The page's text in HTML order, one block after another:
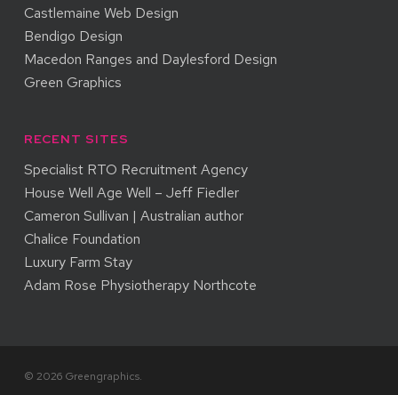
Castlemaine Web Design
Bendigo Design
Macedon Ranges and Daylesford Design
Green Graphics
RECENT SITES
Specialist RTO Recruitment Agency
House Well Age Well – Jeff Fiedler
Cameron Sullivan | Australian author
Chalice Foundation
Luxury Farm Stay
Adam Rose Physiotherapy Northcote
© 2026 Greengraphics.